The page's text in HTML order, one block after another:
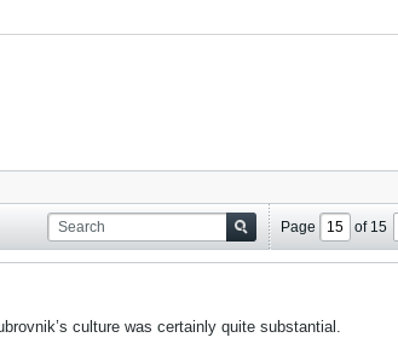
Page of 15
culture was certainly quite substantial.